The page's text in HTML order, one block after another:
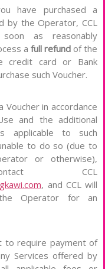
have purchased a
by the Operator, CCL
as reasonably
a full refund of the
credit card or Bank
such Voucher.
in accordance
and the additional
applicable to such
to do so (due to
or otherwise),
CCL
, and CCL will
Operator for an
to require payment of
Services offered by